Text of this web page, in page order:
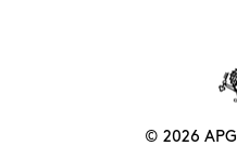
© 2026